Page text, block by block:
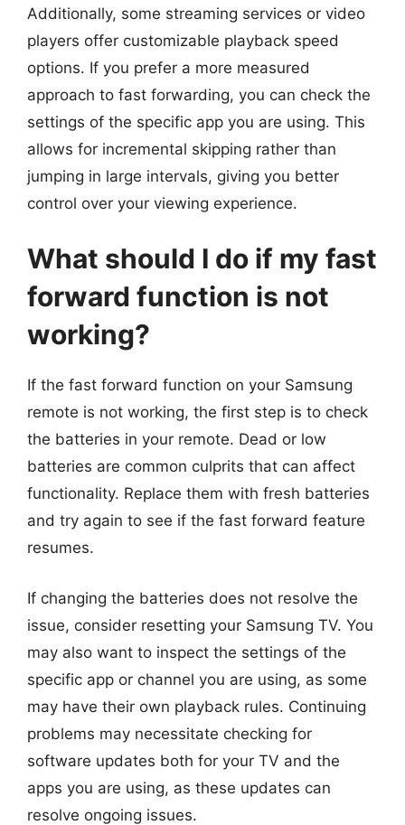
Additionally, some streaming services or video
players offer customizable playback speed
options. If you prefer a more measured
approach to fast forwarding, you can check the
settings of the specific app you are using. This
allows for incremental skipping rather than
jumping in large intervals, giving you better
control over your viewing experience.
What should I do if my fast
forward function is not
working?
If the fast forward function on your Samsung
remote is not working, the first step is to check
the batteries in your remote. Dead or low
batteries are common culprits that can affect
functionality. Replace them with fresh batteries
and try again to see if the fast forward feature
resumes.
If changing the batteries does not resolve the
issue, consider resetting your Samsung TV. You
may also want to inspect the settings of the
specific app or channel you are using, as some
may have their own playback rules. Continuing
problems may necessitate checking for
software updates both for your TV and the
apps you are using, as these updates can
resolve ongoing issues.